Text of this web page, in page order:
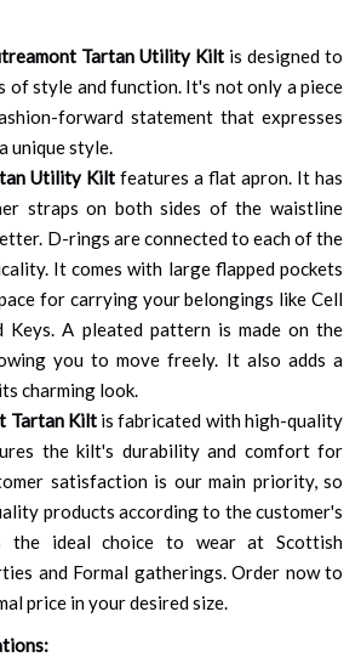
Tartan Utility Kilt is designed to
of style and function. It's not only a piece
forward statement that expresses
unique style.
Utility Kilt features a flat apron. It has
straps on both sides of the waistline
D-rings are connected to each of the
It comes with large flapped pockets
for carrying your belongings like Cell
Keys. A pleated pattern is made on the
you to move freely. It also adds a
charming look.
Tartan Kiltis fabricated with high-quality
the kilt's durability and comfort for
satisfaction is our main priority, so
products according to the customer's
the ideal choice to wear at Scottish
and Formal gatherings. Order now to
price in your desired size.